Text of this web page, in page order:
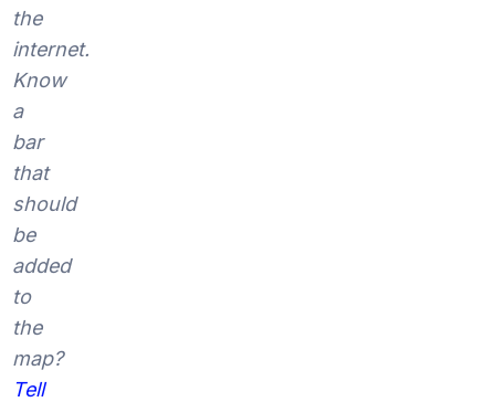
the
internet.
Know
a
bar
that
should
be
added
to
the
map?
Tell